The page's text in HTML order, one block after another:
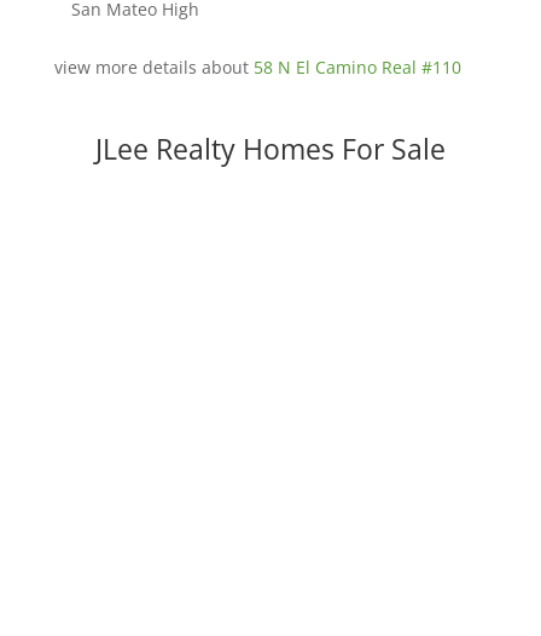
San Mateo High
view more details about 58 N El Camino Real #110
JLee Realty Homes For Sale